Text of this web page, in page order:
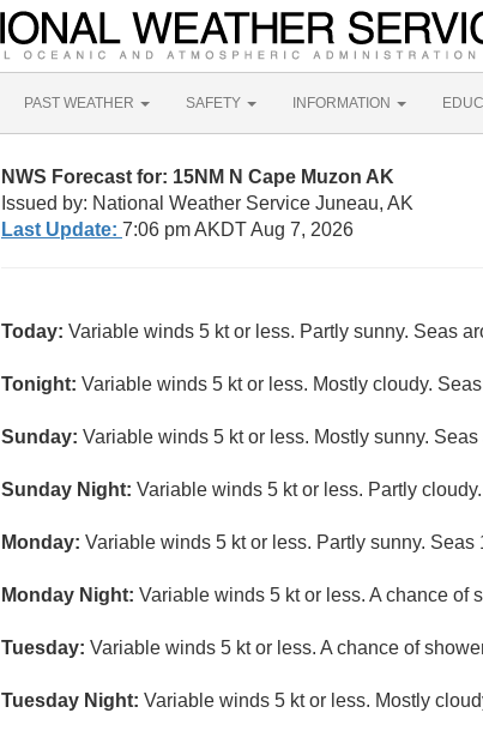
PAST WEATHER SAFETY INFORMATION
NWS Forecast for: 15NM N Cape Muzon AK
Issued by: National Weather Service Juneau, AK
Last Update: 7:06 pm AKDT Aug 7, 2026
Today: Variable winds 5 kt or less. Partly sunny. Seas
Tonight: Variable winds 5 kt or less. Mostly cloudy.
Sunday: Variable winds 5 kt or less. Mostly sunny. Seas
Sunday Night: Variable winds 5 kt or less. Partly
Monday: Variable winds 5 kt or less. Partly sunny. Seas
Monday Night: Variable winds 5 kt or less. A chance of
Tuesday: Variable winds 5 kt or less. A chance of
Tuesday Night: Variable winds 5 kt or less. Mostly